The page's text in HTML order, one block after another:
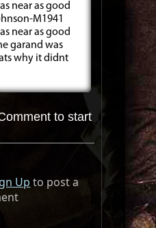
near as good
M1941
near as good
garand was
why it didnt
to start
Up to post a